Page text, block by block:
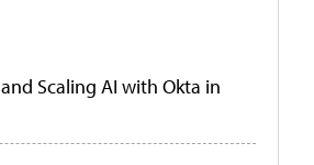
Scaling AI with Okta in